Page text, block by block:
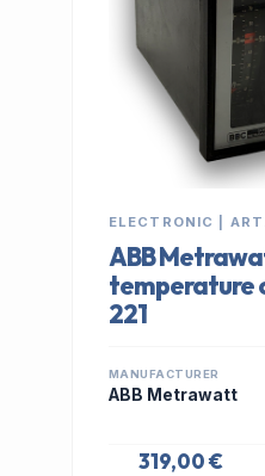
ELECTRONIC |
ABB
temperature
221
MANUFACTURER
ABB Metrawatt
319,00 €